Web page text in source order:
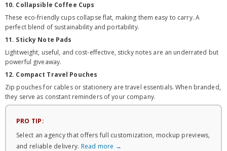
10. Collapsible Coffee Cups
These eco-friendly cups collapse flat, making them easy to carry. A
perfect blend of sustainability and portability.
11. Sticky Note Pads
Lightweight, useful, and cost-effective, sticky notes are an underrated but
powerful giveaway.
12. Compact Travel Pouches
Zip pouches for cables or stationery are travel essentials. When branded,
they serve as constant reminders of your company.
PRO TIP:
Select an agency that offers full customization, mockup previews,
and reliable delivery. Read more →